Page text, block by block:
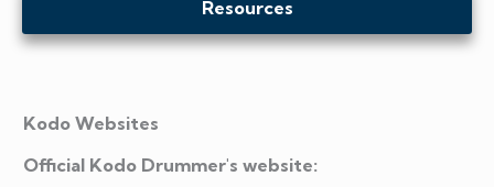
Resources
Kodo Websites
Official Kodo Drummer's website: